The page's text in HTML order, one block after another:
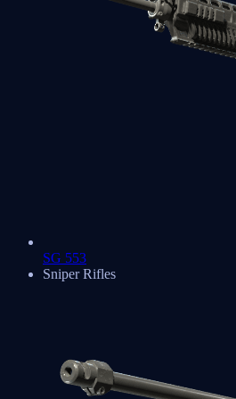
SG 553
Sniper Rifles